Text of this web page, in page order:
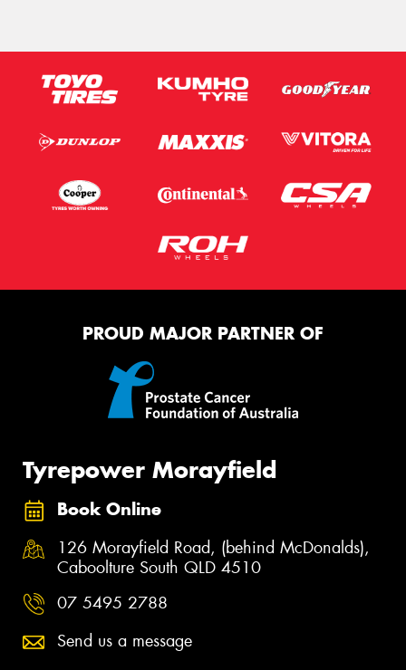
PROUD MAJOR PARTNER OF
Tyrepower Morayfield
Book Online
126 Morayfield Road, (behind McDonalds),
Caboolture South QLD 4510
07 5495 2788
Send us a message